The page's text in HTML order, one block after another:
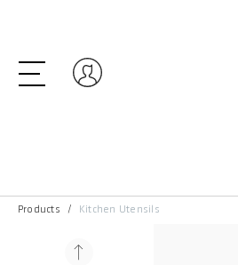
Log in
Products Kitchen Utensils